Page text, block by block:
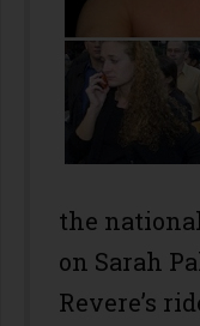
the
on Sarah
Revere’s